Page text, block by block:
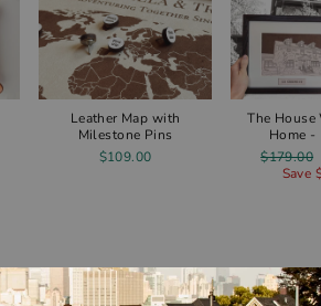
Leather Map with
Milestone Pins
$109.00
The House
Home -
Regular
price
$179.00
Save